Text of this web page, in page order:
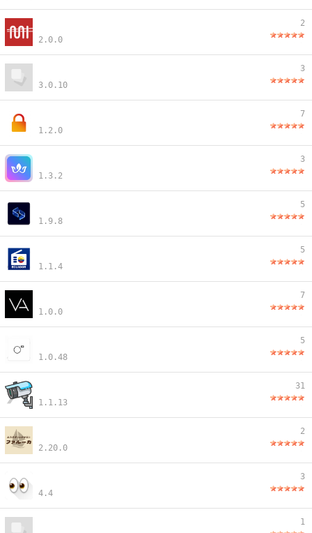
2.0.0
2
3.0.10
3
1.2.0
7
1.3.2
3
1.9.8
5
1.1.4
5
1.0.0
7
1.0.48
5
1.1.13
31
2.20.0
2
4.4
3
1